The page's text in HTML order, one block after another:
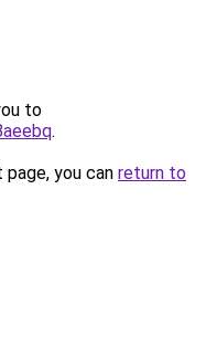
to
.
you can return to